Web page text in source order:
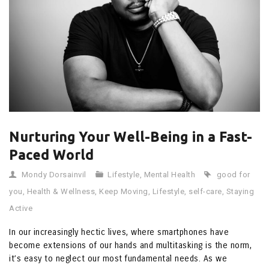
Nurturing Your Well-Being in a Fast-
Paced World
Mondy Dorsainvil Lifestyle, Mental Health
good for
you , Health & Wellness, Keep Moving , Lifestyle, self-care, Staying
Active
In our increasingly hectic lives, where smartphones have
become extensions of our hands and multitasking is the norm,
it’s easy to neglect our most fundamental needs. As we